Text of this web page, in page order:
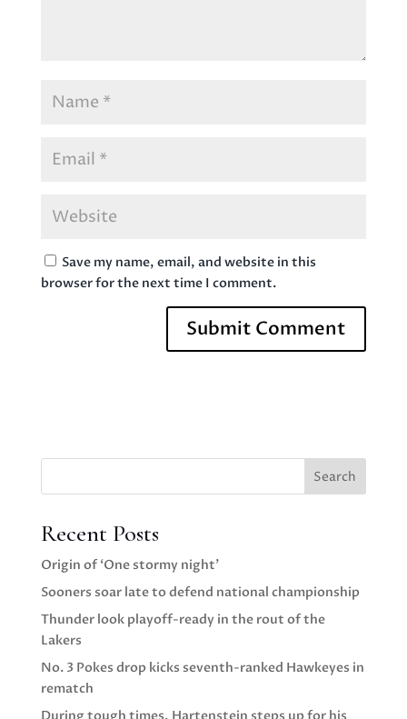
Save my name, email, and website in this
browser for the next time I comment.
Search
Recent Posts
Origin of ‘One stormy night’
Sooners soar late to defend national championship
Thunder look playoff-ready in the rout of the
Lakers
No. 3 Pokes drop kicks seventh-ranked Hawkeyes in
rematch